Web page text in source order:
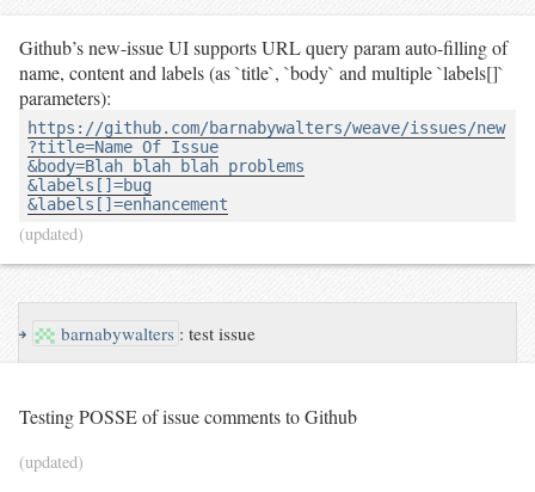
Github’s new-issue UI supports URL query param auto-filling of
name, content and labels (as `title`, `body` and multiple `labels[]`
parameters):
https://github.com/barnabywalters/weave/issues/new
?title=Name Of Issue
&body=Blah blah blah problems
&labels[]=bug
&labels[]=enhancement
(updated)
↪ barnabywalters :test issue
Testing POSSE of issue comments to Github
(updated)